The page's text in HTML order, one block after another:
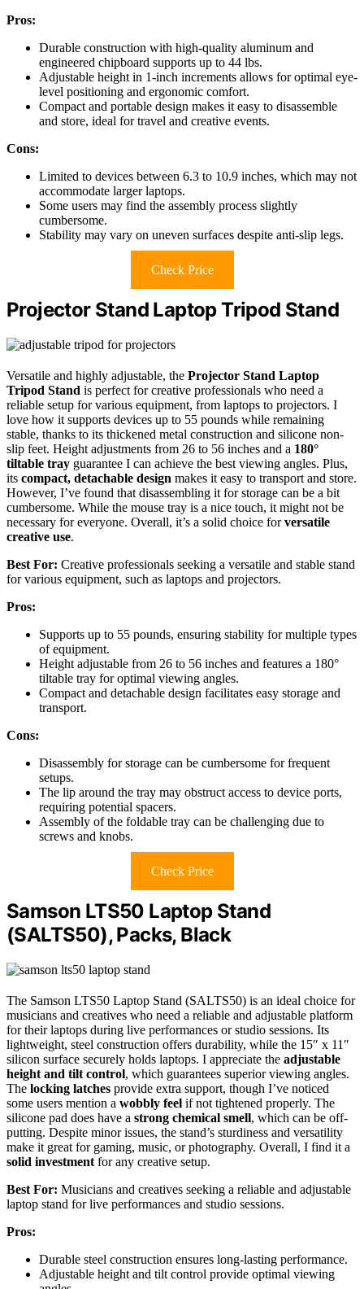
Pros:
Durable construction with high-quality aluminum and
engineered chipboard supports up to 44 lbs.
Adjustable height in 1-inch increments allows for optimal eye-
level positioning and ergonomic comfort.
Compact and portable design makes it easy to disassemble
and store, ideal for travel and creative events.
Cons:
Limited to devices between 6.3 to 10.9 inches, which may not
accommodate larger laptops.
Some users may find the assembly process slightly
cumbersome.
Stability may vary on uneven surfaces despite anti-slip legs.
Check Price
Projector Stand Laptop Tripod Stand
Versatile and highly adjustable, the Projector Stand Laptop
Tripod Stand is perfect for creative professionals who need a
reliable setup for various equipment, from laptops to projectors. I
love how it supports devices up to 55 pounds while remaining
stable, thanks to its thickened metal construction and silicone non-
slip feet. Height adjustments from 26 to 56 inches and a 180°
tiltable tray guarantee I can achieve the best viewing angles. Plus,
its compact, detachable design makes it easy to transport and store.
However, I’ve found that disassembling it for storage can be a bit
cumbersome. While the mouse tray is a nice touch, it might not be
necessary for everyone. Overall, it’s a solid choice forversatile
creative use.
Best For: Creative professionals seeking a versatile and stable stand
for various equipment, such as laptops and projectors.
Pros:
Supports up to 55 pounds, ensuring stability for multiple types
of equipment.
Height adjustable from 26 to 56 inches and features a 180°
tiltable tray for optimal viewing angles.
Compact and detachable design facilitates easy storage and
transport.
Cons:
Disassembly for storage can be cumbersome for frequent
setups.
The lip around the tray may obstruct access to device ports,
requiring potential spacers.
Assembly of the foldable tray can be challenging due to
screws and knobs.
Check Price
Samson LTS50 Laptop Stand
(SALTS50), Packs, Black
The Samson LTS50 Laptop Stand (SALTS50) is an ideal choice for
musicians and creatives who need a reliable and adjustable platform
for their laptops during live performances or studio sessions. Its
lightweight, steel construction offers durability, while the 15″ x 11″
silicon surface securely holds laptops. I appreciate the adjustable
height and tilt control, which guarantees superior viewing angles.
The locking latches provide extra support, though I’ve noticed
some users mention a wobbly feel if not tightened properly. The
silicone pad does have a strong chemical smell, which can be off-
putting. Despite minor issues, the stand’s sturdiness and versatility
make it great for gaming, music, or photography. Overall, I find it a
solid investment for any creative setup.
Best For: Musicians and creatives seeking a reliable and adjustable
laptop stand for live performances and studio sessions.
Pros:
Durable steel construction ensures long-lasting performance.
Adjustable height and tilt control provide optimal viewing